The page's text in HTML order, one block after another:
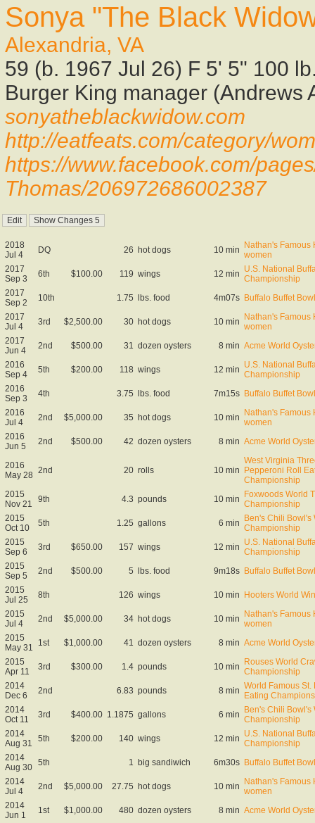
Sonya "The Black
Alexandria, VA
59 (b. 1967 Jul 26) F 5' 5" 100
Burger King manager (Andrews
sonyatheblackwidow.com
http://eatfeats.com/category/
https://www.facebook.com/
Thomas/206972686002387
2018
Jul 4
DQ 26 hot dogs 10 min Nathan's Famous
women
2017
Sep 3
6th $100.00 119 wings 12 min U.S. National
Championship
2017
Sep 2
10th 1.75 lbs. food 4m07s Buffalo Buffet Bowl
2017
Jul 4
3rd $2,500.00 30 hot dogs 10 min Nathan's Famous
women
2017
Jun 4
2nd $500.00 31 dozen oysters 8 min Acme World
2016
Sep 4
5th $200.00 118 wings 12 min U.S. National
Championship
2016
Sep 3
4th 3.75 lbs. food 7m15s Buffalo Buffet Bowl
2016
Jul 4
2nd $5,000.00 35 hot dogs 10 min Nathan's Famous
women
2016
Jun 5
2nd $500.00 42 dozen oysters 8 min Acme World
2016
May 28 2nd 20 rolls 10 min
West Virginia
Pepperoni Roll
Championship
2015
Nov 21
9th 4.3 pounds 10 min Foxwoods World
Championship
2015
Oct 10
5th 1.25 gallons 6 min Ben's Chili Bowl's
Championship
2015
Sep 6
3rd $650.00 157 wings 12 min U.S. National
Championship
2015
Sep 5
2nd $500.00 5 lbs. food 9m18s Buffalo Buffet Bowl
2015
Jul 25
8th 126 wings 10 min Hooters World
2015
Jul 4
2nd $5,000.00 34 hot dogs 10 min Nathan's Famous
women
2015
May 31
1st $1,000.00 41 dozen oysters 8 min Acme World
2015
Apr 11
3rd $300.00 1.4 pounds 10 min Rouses World
Championship
2014
Dec 6
2nd 6.83 pounds 8 min World Famous
Eating
2014
Oct 11
3rd $400.00 1.1875 gallons 6 min Ben's Chili Bowl's
Championship
2014
Aug 31
5th $200.00 140 wings 12 min U.S. National
Championship
2014
Aug 30 5th 1 big sandiwich 6m30s Buffalo Buffet Bowl
2014
Jul 4
2nd $5,000.00 27.75 hot dogs 10 min Nathan's Famous
women
2014
Jun 1
1st $1,000.00 480 dozen oysters 8 min Acme World